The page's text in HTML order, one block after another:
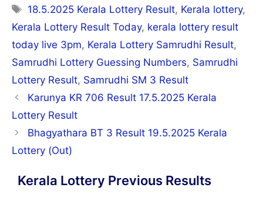
Tags
18.5.2025 Kerala Lottery Result, Kerala lottery,
Kerala Lottery Result Today, kerala lottery result
today live 3pm, Kerala Lottery Samrudhi Result,
Samrudhi Lottery Guessing Numbers, Samrudhi
Lottery Result, Samrudhi SM 3 Result
Post
navigation
Karunya KR 706 Result 17.5.2025 Kerala
Lottery Result
Bhagyathara BT 3 Result 19.5.2025 Kerala
Lottery (Out)
Kerala Lottery Previous Results